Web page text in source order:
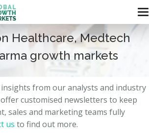
Healthcare, Medtech
growth markets
from our analysts and industry
customised newsletters to keep
sales and marketing teams fully
us to find out more.